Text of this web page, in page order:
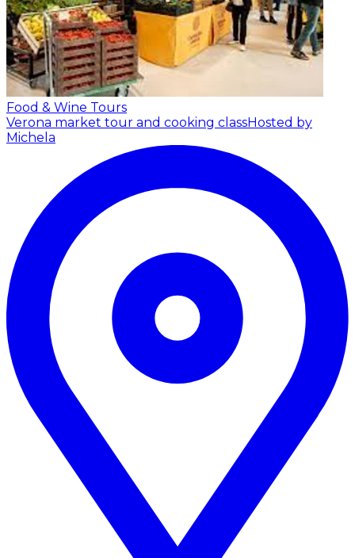
Food & Wine Tours
Verona market tour and cooking classHosted by
Michela